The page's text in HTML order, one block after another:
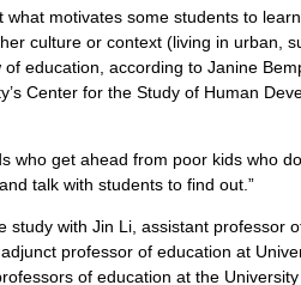
what motivates some students to
culture or context (living in urban,
of education, according to Janine
Center for the Study of Human
who get ahead from poor kids who
talk with students to find out.”
study with Jin Li, assistant professor
professor of education at
of education at the